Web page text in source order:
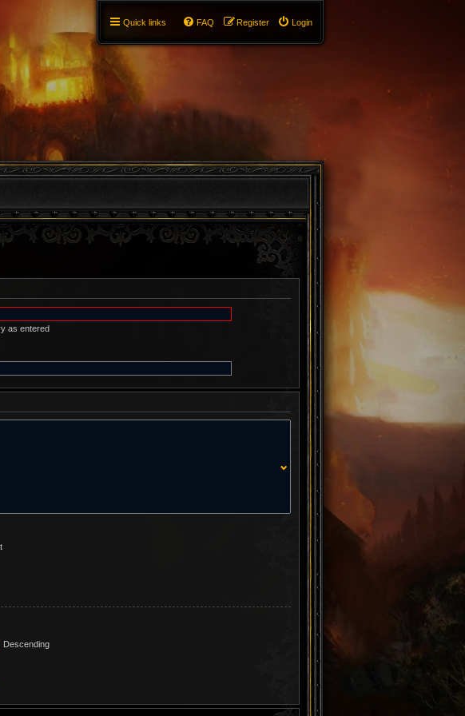
Quick links Login
Register
FAQ
as entered
Descending